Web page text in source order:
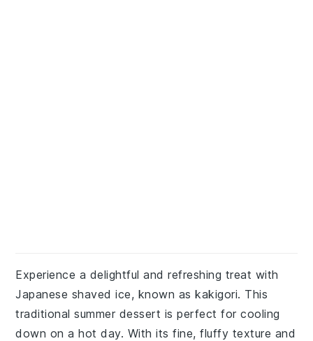
Experience a delightful and refreshing treat with
Japanese shaved ice, known as kakigori. This
traditional summer dessert is perfect for cooling
down on a hot day. With its fine, fluffy texture and